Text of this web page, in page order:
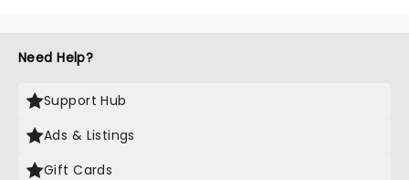
Need Help?
Support Hub
Ads & Listings
Gift Cards